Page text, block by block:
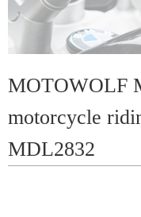
MOTOWOLF
motorcycle
MDL2832